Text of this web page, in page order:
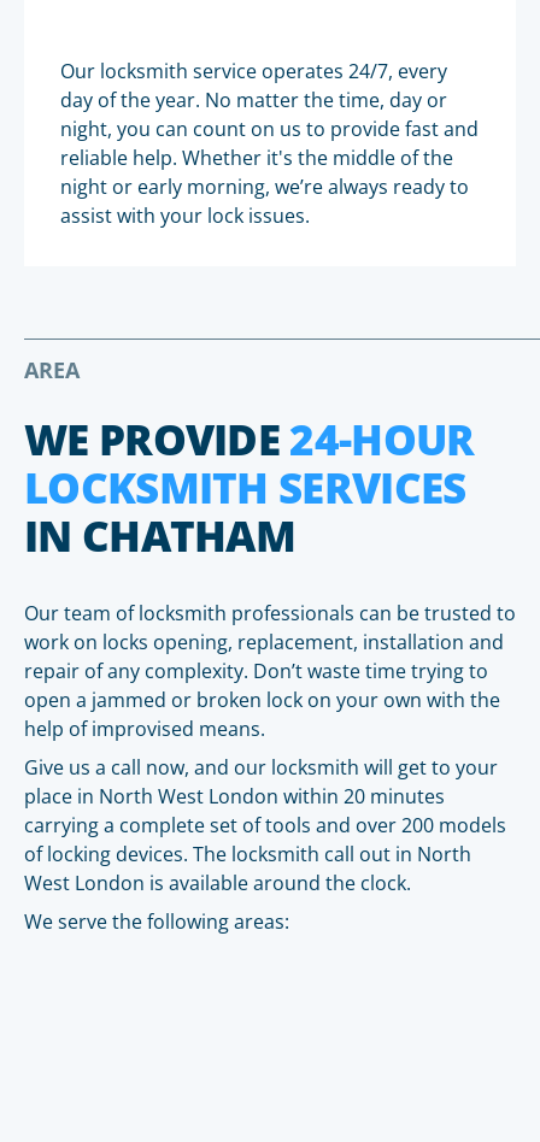
Our locksmith service operates 24/7, every
day of the year. No matter the time, day or
night, you can count on us to provide fast and
reliable help. Whether it's the middle of the
night or early morning, we’re always ready to
assist with your lock issues.
AREA
WE PROVIDE24-HOUR
LOCKSMITH SERVICES
IN CHATHAM
Our team of locksmith professionals can be trusted to
work on locks opening, replacement, installation and
repair of any complexity. Don’t waste time trying to
open a jammed or broken lock on your own with the
help of improvised means.
Give us a call now, and our locksmith will get to your
place in North West London within 20 minutes
carrying a complete set of tools and over 200 models
of locking devices. The locksmith call out in North
West London is available around the clock.
We serve the following areas: